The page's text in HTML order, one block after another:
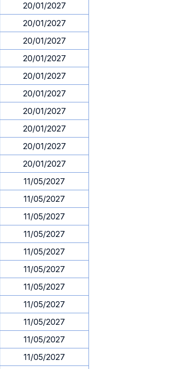
20/01/2027
20/01/2027
20/01/2027
20/01/2027
20/01/2027
20/01/2027
20/01/2027
20/01/2027
20/01/2027
20/01/2027
11/05/2027
11/05/2027
11/05/2027
11/05/2027
11/05/2027
11/05/2027
11/05/2027
11/05/2027
11/05/2027
11/05/2027
11/05/2027